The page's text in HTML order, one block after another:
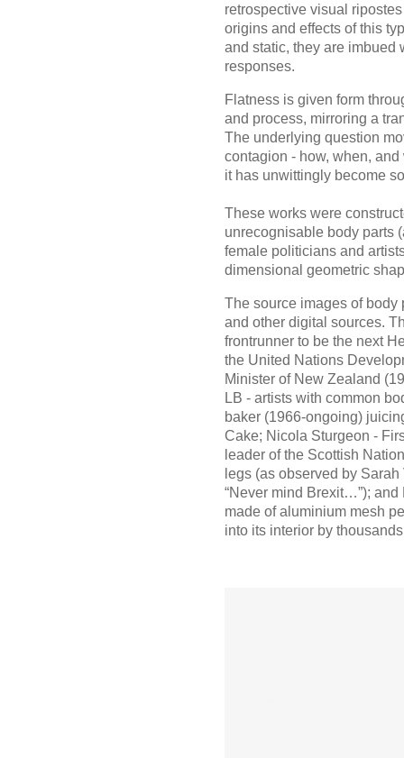
retrospective visual
origins and effects of this
and static, they are imbued
responses.
Flatness is given form
and process, mirroring a
The underlying question
contagion - how, when,
it has unwittingly become
These works were
unrecognisable body parts
female politicians and
dimensional geometric
The source images of body
and other digital sources.
frontrunner to be the next
the United Nations
Minister of New Zealand
LB - artists with common
baker (1966-ongoing)
Cake; Nicola Sturgeon -
leader of the Scottish
legs (as observed by
“Never mind Brexit…”); and
made of aluminium mesh
into its interior by